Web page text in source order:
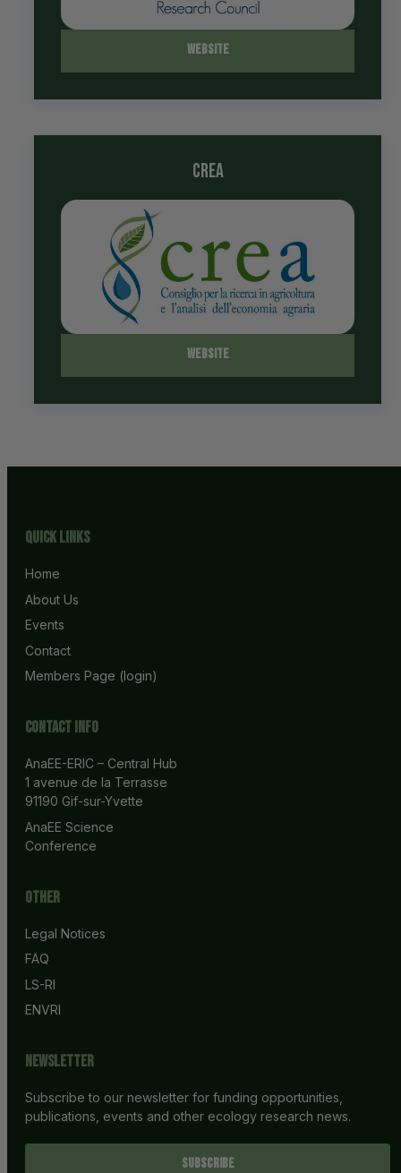
Website
crea
Website
Quick Links
Home
About Us
Events
Contact
Members Page (login)
Contact info
AnaEE-ERIC – Central Hub
1 avenue de la Terrasse
91190 Gif-sur-Yvette
AnaEE Science
Conference
Other
Legal Notices
FAQ
LS-RI
ENVRI
Newsletter
Subscribe to our newsletter for funding opportunities,
publications, events and other ecology research news.
SUBSCRIBE